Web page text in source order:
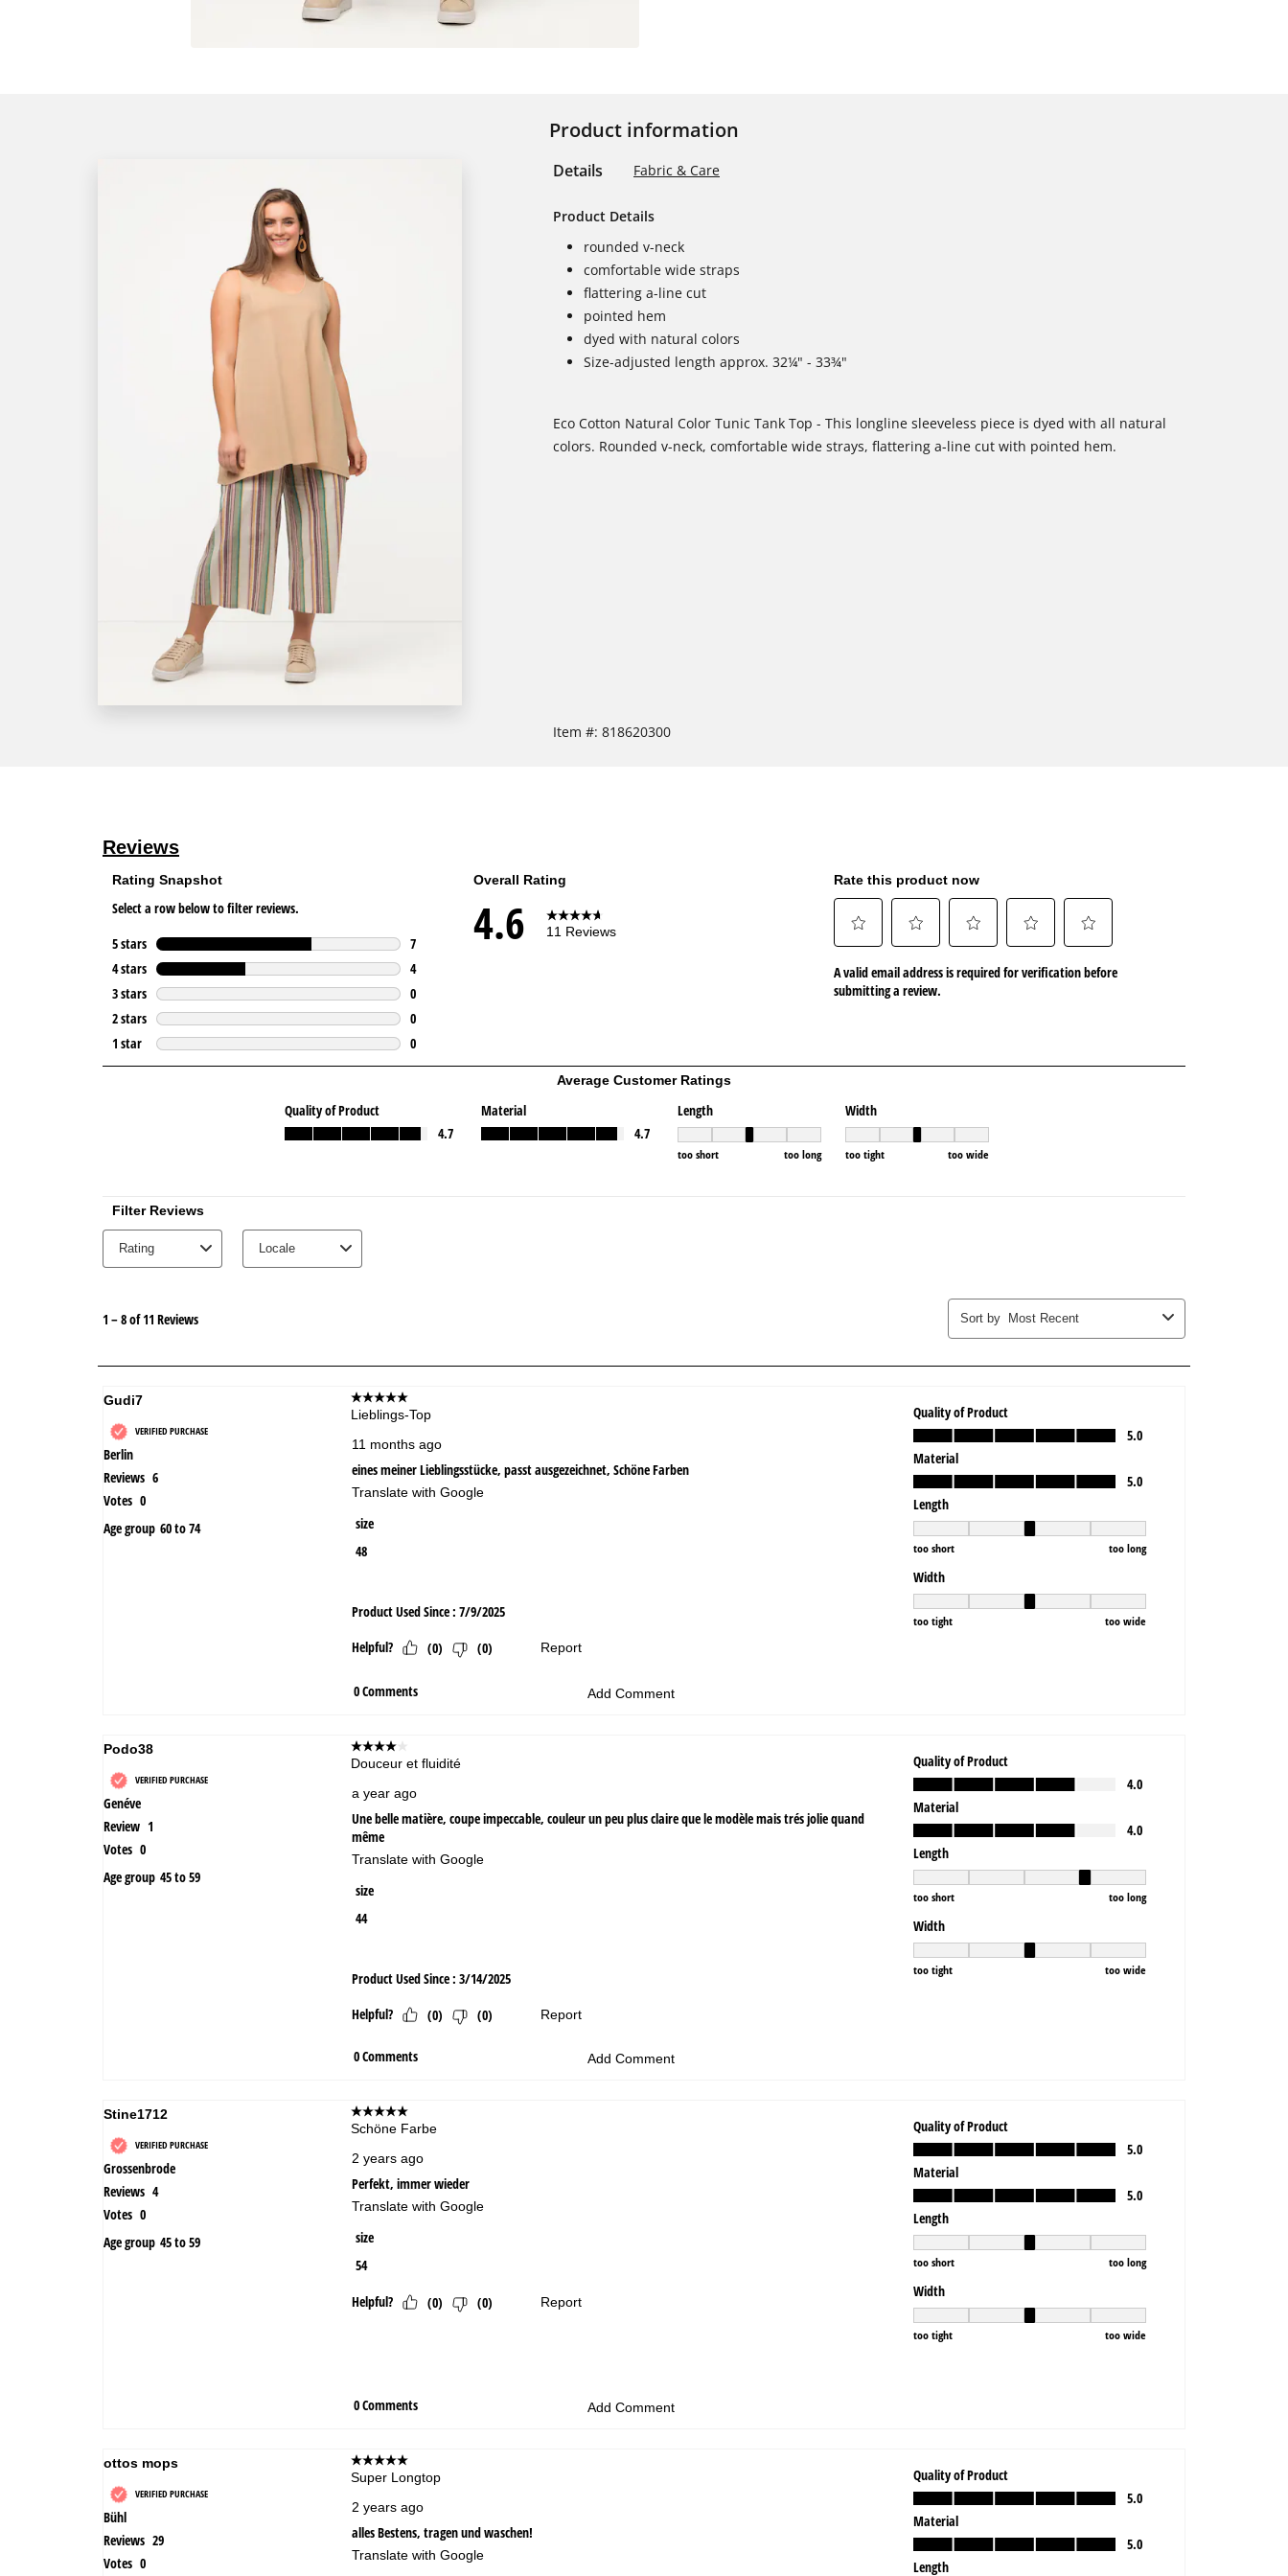
Product information
Details Fabric & Care
Product Details
rounded v-neck
comfortable wide straps
flattering a-line cut
pointed hem
dyed with natural colors
Size-adjusted length approx. 32¼" - 33¾"
Eco Cotton Natural Color Tunic Tank Top - This longline sleeveless piece is dyed with all natural
colors. Rounded v-neck, comfortable wide strays, flattering a-line cut with pointed hem.
Item #: 818620300